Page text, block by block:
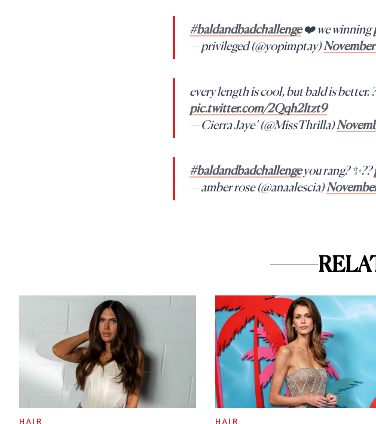
#baldandbadchallenge❤️ we winning
— privileged (@yopimptay)
every length is cool, but bald is better.
pic.twitter.com/2Qqh2ltzt9
— Cierra Jaye’ (@MissThrilla)
#baldandbadchallengeyou rang? ✨??
— amber rose (@anaalescia)
HAIR HAIR